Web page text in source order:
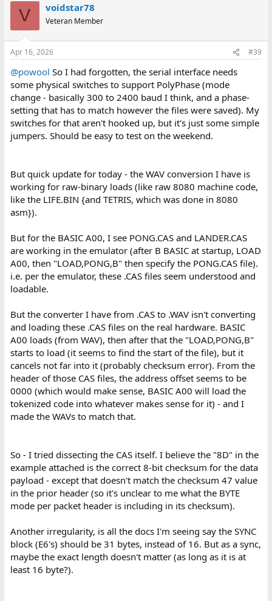
V voidstar78
Veteran Member
Apr 16, 2026 #39
@powool So I had forgotten, the serial interface needs
some physical switches to support PolyPhase (mode
change - basically 300 to 2400 baud I think, and a phase-
setting that has to match however the files were saved). My
switches for that aren't hooked up, but it's just some simple
jumpers. Should be easy to test on the weekend.
But quick update for today - the WAV conversion I have is
working for raw-binary loads (like raw 8080 machine code,
like the LIFE.BIN {and TETRIS, which was done in 8080
asm}).
But for the BASIC A00, I see PONG.CAS and LANDER.CAS
are working in the emulator (after B BASIC at startup, LOAD
A00, then "LOAD,PONG,B" then specify the PONG.CAS file).
i.e. per the emulator, these .CAS files seem understood and
loadable.
But the converter I have from .CAS to .WAV isn't converting
and loading these .CAS files on the real hardware. BASIC
A00 loads (from WAV), then after that the "LOAD,PONG,B"
starts to load (it seems to find the start of the file), but it
cancels not far into it (probably checksum error). From the
header of those CAS files, the address offset seems to be
0000 (which would make sense, BASIC A00 will load the
tokenized code into whatever makes sense for it) - and I
made the WAVs to match that.
So - I tried dissecting the CAS itself. I believe the "8D" in the
example attached is the correct 8-bit checksum for the data
payload - except that doesn't match the checksum 47 value
in the prior header (so it's unclear to me what the BYTE
mode per packet header is including in its checksum).
Another irregularity, is all the docs I'm seeing say the SYNC
block (E6's) should be 31 bytes, instead of 16. But as a sync,
maybe the exact length doesn't matter (as long as it is at
least 16 byte?).